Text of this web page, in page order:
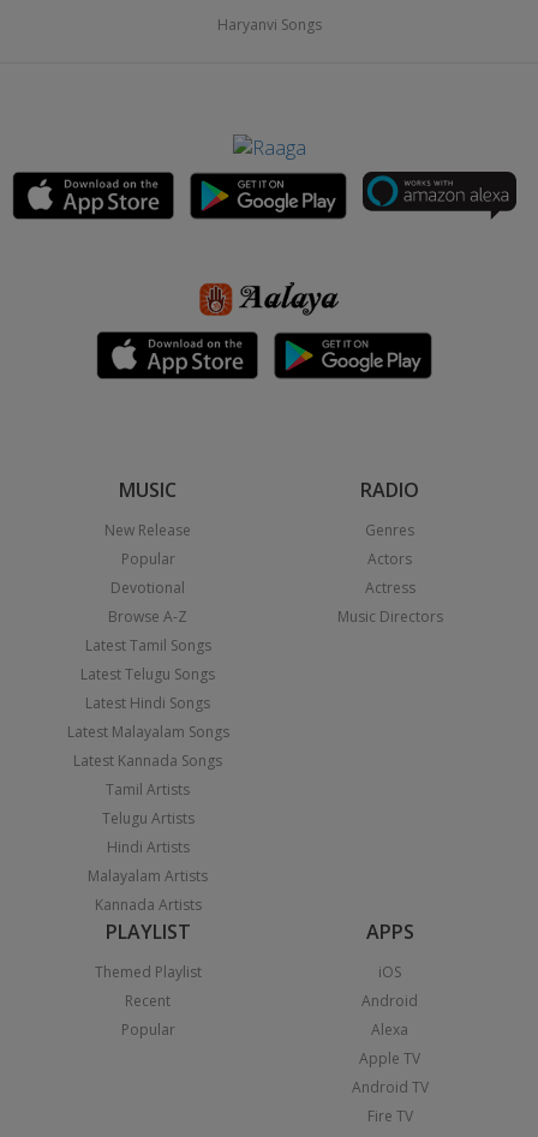
Haryanvi Songs
MUSIC
New Release
Popular
Devotional
Browse A-Z
Latest Tamil Songs
Latest Telugu Songs
Latest Hindi Songs
Latest Malayalam Songs
Latest Kannada Songs
Tamil Artists
Telugu Artists
Hindi Artists
Malayalam Artists
Kannada Artists
RADIO
Genres
Actors
Actress
Music Directors
PLAYLIST
Themed Playlist
Recent
Popular
APPS
iOS
Android
Alexa
Apple TV
Android TV
Fire TV